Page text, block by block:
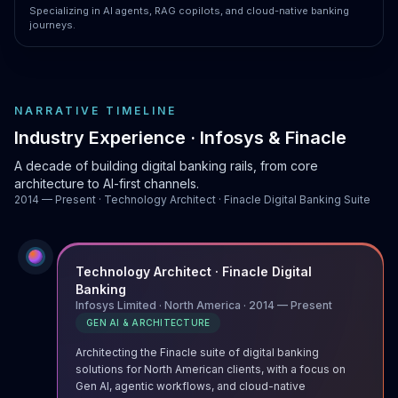
Specializing in AI agents, RAG copilots, and cloud-native banking
journeys.
NARRATIVE TIMELINE
Industry Experience · Infosys & Finacle
A decade of building digital banking rails, from core
architecture to AI-first channels.
2014 — Present · Technology Architect · Finacle Digital Banking Suite
Technology Architect · Finacle Digital
Banking
Infosys Limited · North America · 2014 — Present
GEN AI & ARCHITECTURE
Architecting the Finacle suite of digital banking
solutions for North American clients, with a focus on
Gen AI, agentic workflows, and cloud-native